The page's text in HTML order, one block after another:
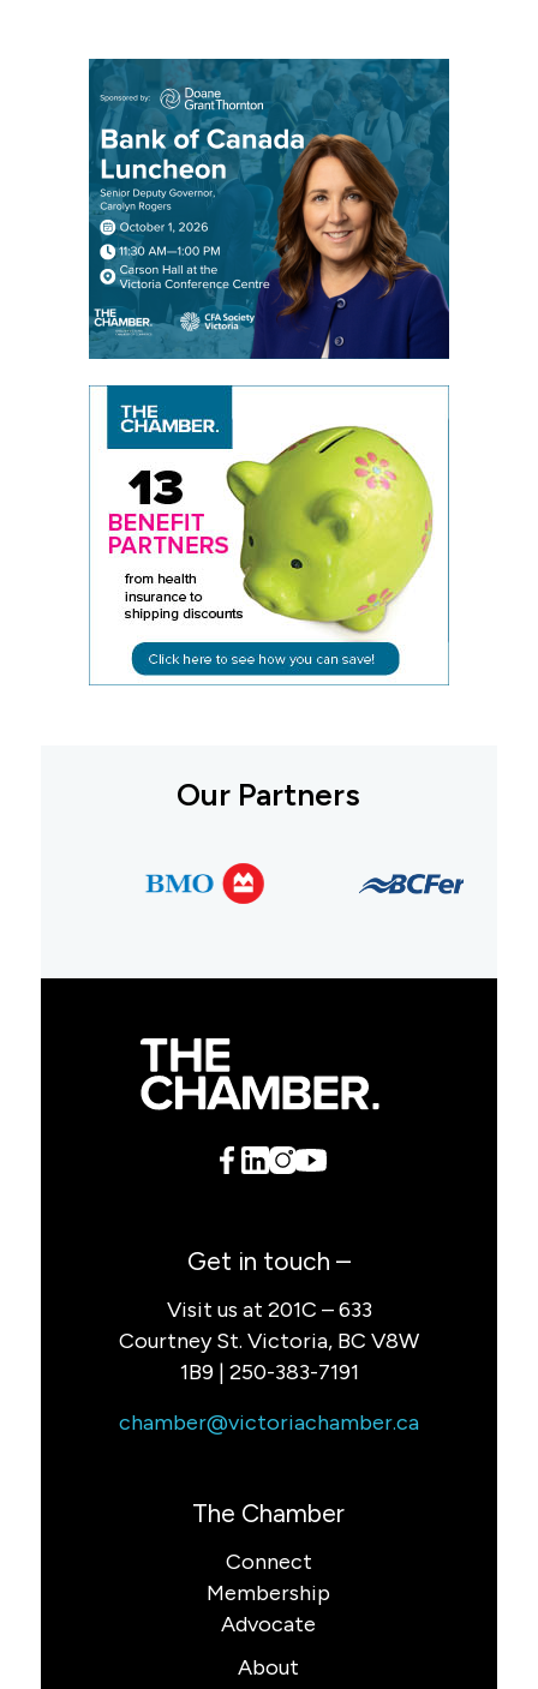
Our Partners
Get in touch –
Visit us at 201C – 633
Courtney St. Victoria, BC V8W
1B9 | 250-383-7191
chamber@victoriachamber.ca
The Chamber
Connect
Membership
Advocate
About